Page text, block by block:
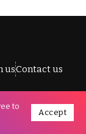
usContact us
to
Accept